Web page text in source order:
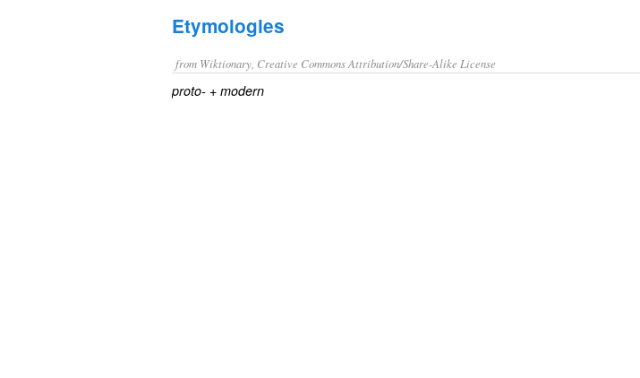
Etymologies
from Wiktionary, Creative Commons Attribution/Share-Alike License
proto- +‎ modern